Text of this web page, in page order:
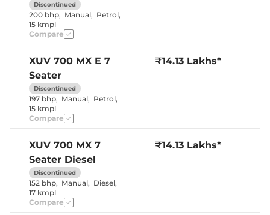
Speed Sensing Door Lock
Interior Details
Wheel
Upholstery Type
Distance To Empty
Yes
Discontinued
200 bhp, Manual, Petrol,
15 kmpl
Compare
XUV 700 MX E 7
Seater
Discontinued
197 bhp, Manual, Petrol,
15 kmpl
₹14.13 Lakhs*
Compare
XUV 700 MX 7
Seater Diesel
Discontinued
152 bhp, Manual, Diesel,
17 kmpl
₹14.13 Lakhs*
Compare